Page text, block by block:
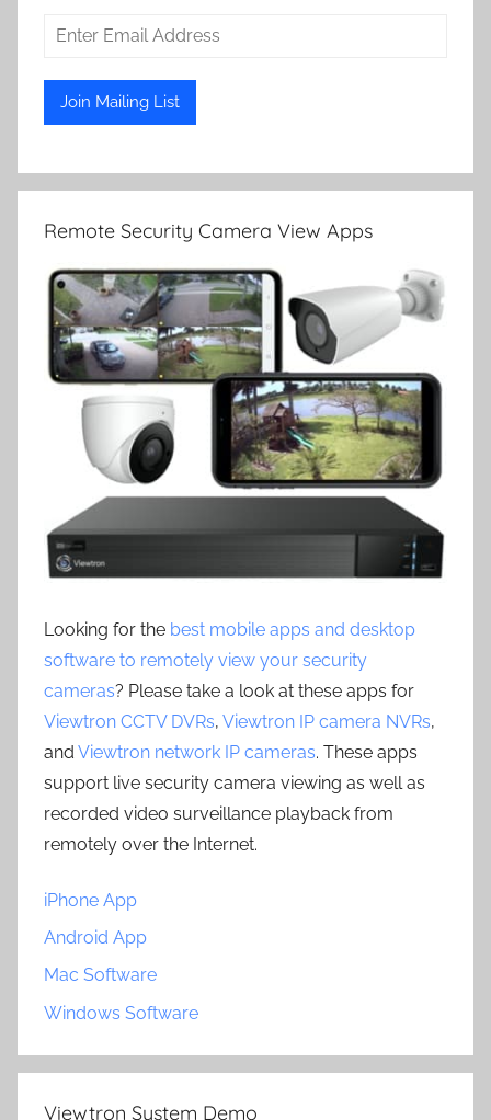
Remote Security Camera View Apps
Looking for the best mobile apps and desktop
software to remotely view your security
cameras? Please take a look at these apps for
Viewtron CCTV DVRs, Viewtron IP camera NVRs,
and Viewtron network IP cameras. These apps
support live security camera viewing as well as
recorded video surveillance playback from
remotely over the Internet.
iPhone App
Android App
Mac Software
Windows Software
Viewtron System Demo